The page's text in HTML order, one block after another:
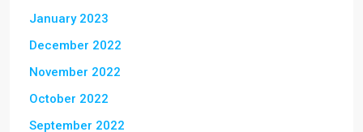
January 2023
December 2022
November 2022
October 2022
September 2022